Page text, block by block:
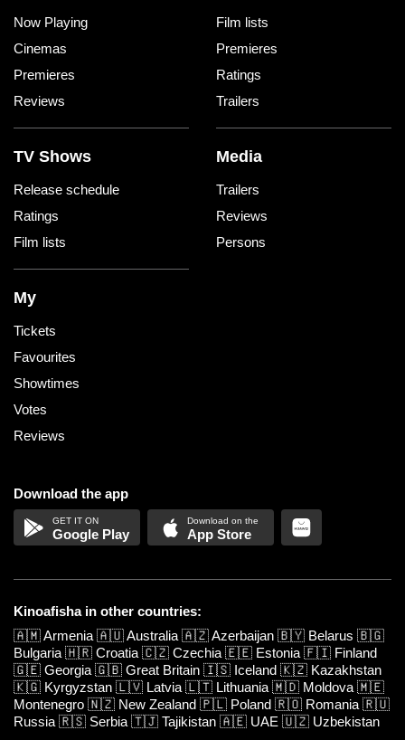
Now Playing
Cinemas
Premieres
Reviews
Film lists
Premieres
Ratings
Trailers
TV Shows
Release schedule
Ratings
Film lists
Media
Trailers
Reviews
Persons
My
Tickets
Favourites
Showtimes
Votes
Reviews
Download the app
Google Play App Store
Kinoafisha in other countries:
🇦🇲Armenia 🇦🇺Australia 🇦🇿Azerbaijan 🇧🇾 Belarus 🇧🇬
Bulgaria 🇭🇷 Croatia 🇨🇿 Czechia 🇪🇪 Estonia 🇫🇮 Finland
🇬🇪 Georgia 🇬🇧 Great Britain 🇮🇸 Iceland 🇰🇿 Kazakhstan
🇰🇬 Kyrgyzstan 🇱🇻 Latvia 🇱🇹 Lithuania 🇲🇩 Moldova 🇲🇪
Montenegro 🇳🇿 New Zealand 🇵🇱 Poland 🇷🇴 Romania 🇷🇺
Russia 🇷🇸 Serbia 🇹🇯 Tajikistan 🇦🇪 UAE 🇺🇿 Uzbekistan